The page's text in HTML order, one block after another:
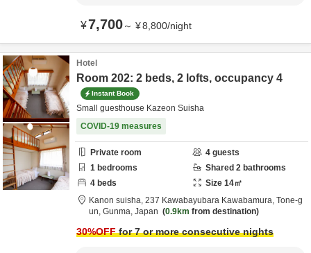
¥7,700～ ¥8,800/night
Hotel
Room 202: 2 beds, 2 lofts, occupancy 4
Instant Book
Small guesthouse Kazeon Suisha
COVID-19 measures
Private room 4 guests
1 bedrooms Shared 2 bathrooms
4 beds Size 14㎡
Kanon suisha, 237 Kawabayubara Kawabamura, Tone-g
un, Gunma, Japan 0.9km from destination
30%OFFfor 7 or more consecutive nights